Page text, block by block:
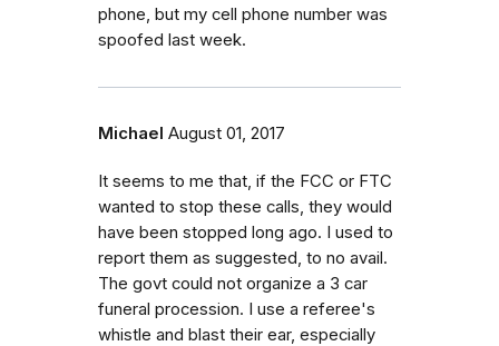
phone, but my cell phone number was
spoofed last week.
Michael August 01, 2017
It seems to me that, if the FCC or FTC
wanted to stop these calls, they would
have been stopped long ago. I used to
report them as suggested, to no avail.
The govt could not organize a 3 car
funeral procession. I use a referee's
whistle and blast their ear, especially